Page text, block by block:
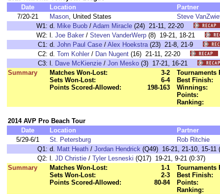
Date
Location
Partner
7/20-21
Mason, United States
Steve
W1: d. Mike Buob / Adam Miracle (24) 21-11, 22-20
W2: l. Joe Baker / Steven VanderWerp (8) 19-21, 18-21
C1: d. John Paul Case / Alex Hoekstra(23) 21-8, 21-9
C2: d. Tom Kohler / Dan Nugent (16) 21-11, 22-20
C3: l. Dave McKienzie / Jon Mesko (3) 17-21, 16-21
Summary
Matches Won-Lost:
3-2
Sets Won-Lost:
6-4
Points Scored-Allowed:
198-163
Tournaments
Best Finish:
Winnings:
Points:
Ranking:
2014 AVP Pro Beach Tour
Date
Location
Partner
5/29-6/1
St. Petersburg
Rob Ritchie
Q1: d. Matt Heath / Jordan Hendrick (Q49) 16-21, 21-10, 15-11
Q2: l. JD Christie / Tyler Lesneski (Q17) 19-21, 9-21 (0:37)
Summary
Matches Won-Lost:
1-1
Sets Won-Lost:
2-3
Points Scored-Allowed:
80-84
Tournaments
Best Finish:
Points:
Ranking: